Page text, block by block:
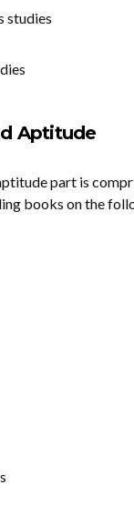
studies
Aptitude
part is
books on the